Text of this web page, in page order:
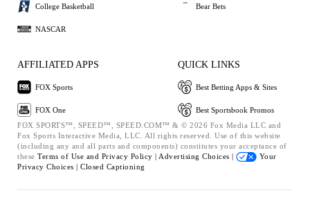
College Basketball
NASCAR
Bear Bets
AFFILIATED APPS
FOX Sports
FOX One
QUICK LINKS
Best Betting Apps & Sites
Best Sportsbook Promos
FOX SPORTS™, SPEED™, SPEED.COM™ & © 2026 Fox Media LLC and
Fox Sports Interactive Media, LLC. All rights reserved. Use of this website
(including any and all parts and components) constitutes your acceptance of
these Terms of Use and Privacy Policy | Advertising Choices |
Your
Privacy Choices | Closed Captioning